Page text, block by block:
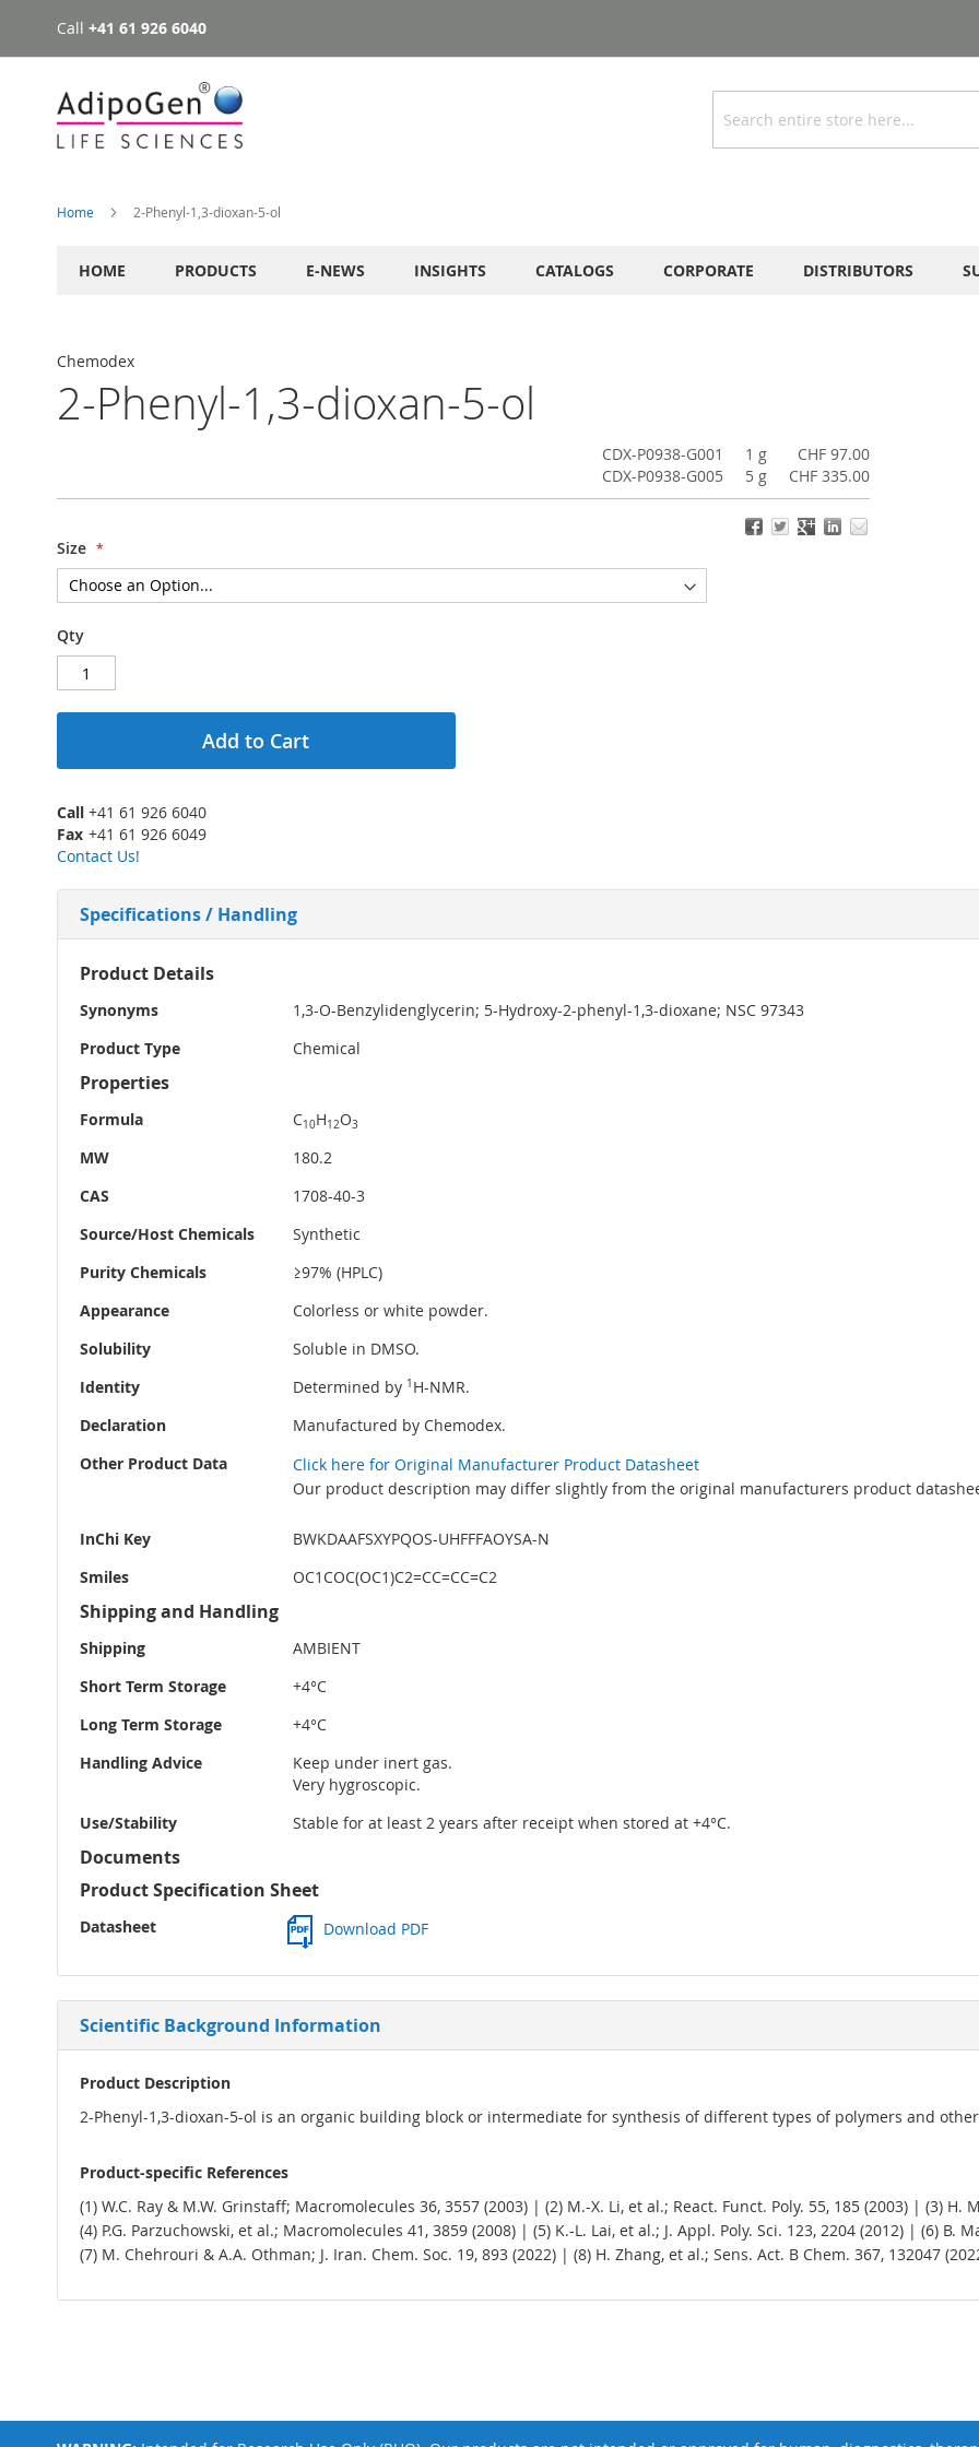
Skip
to
Call +41 61 926 6040
Search
Home 2-Phenyl-1,3-dioxan-5-ol
HOME PRODUCTS E-NEWS INSIGHTS CATALOGS CORPORATE DISTRIBUTORS
Chemodex
2-Phenyl-1,3-dioxan-5-ol
CDX-P0938-G001 1 g
CHF 97.00
CDX-P0938-G005
5 g CHF 335.00
Size
Qty
Add to Cart
Call +41 61 926 6040
Fax +41 61 926 6049
Contact Us!
Specifications / Handling
More
Product Details
Synonyms
1,3-O-Benzylidenglycerin; 5-Hydroxy-2-phenyl-1,3-dioxane; NSC 97343
Product Type
Chemical
Properties
Formula C10H12O3
MW
180.2
CAS
1708-40-3
Source/Host Chemicals
Synthetic
Purity Chemicals
≥97% (HPLC)
Appearance
Colorless or white powder.
Solubility
Soluble in DMSO.
Identity
Determined by 1 H-NMR.
Declaration
Manufactured by Chemodex.
Other Product Data
Click here for Original Manufacturer Product Datasheet
Our product description may differ slightly from the original manufacturers product
InChi Key
BWKDAAFSXYPQOS-UHFFFAOYSA-N
Smiles
OC1COC(OC1)C2=CC=CC=C2
Shipping and Handling
Shipping
AMBIENT
Short Term Storage
+4°C
Long Term Storage
+4°C
Handling Advice
Keep under inert gas.
Very hygroscopic.
Use/Stability
Stable for at least 2 years after receipt when stored at +4°C.
Documents
Product Specification Sheet
Datasheet Download PDF
Scientific Background Information
Product Description
2-Phenyl-1,3-dioxan-5-ol is an organic building block or intermediate for synthesis of different types of polymers and
Product-specific References
(1) W.C. Ray & M.W. Grinstaff; Macromolecules 36, 3557 (2003) | (2) M.-X. Li, et al.; React. Funct. Poly. 55, 185 (2003) | (3)
(4) P.G. Parzuchowski, et al.; Macromolecules 41, 3859 (2008) | (5) K.-L. Lai, et al.; J. Appl. Poly. Sci. 123, 2204 (2012) | (6) B.
(7) M. Chehrouri & A.A. Othman; J. Iran. Chem. Soc. 19, 893 (2022) | (8) H. Zhang, et al.; Sens. Act. B Chem. 367, 132047